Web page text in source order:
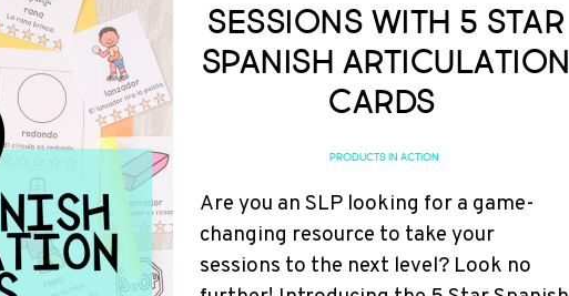
Sessions with 5 Star
Spanish Articulation
Cards
PRODUCTS IN ACTION
Are you an SLP looking for a game-
changing resource to take your
sessions to the next level? Look no